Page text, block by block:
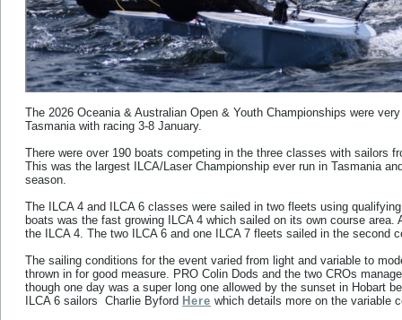
The 2026 Oceania & Australian Open & Youth Championships were
Tasmania with racing 3-8 January.
There were over 190 boats competing in the three classes with sailors
This was the largest ILCA/Laser Championship ever run in Tasmania
season.
The ILCA 4 and ILCA 6 classes were sailed in two fleets using
boats was the fast growing ILCA 4 which sailed on its own course
the ILCA 4. The two ILCA 6 and one ILCA 7 fleets sailed in the second
The sailing conditions for the event varied from light and variable to
thrown in for good measure. PRO Colin Dods and the two CROs
though one day was a super long one allowed by the sunset in Hobart
ILCA 6 sailors Charlie Byford Here which details more on the variable